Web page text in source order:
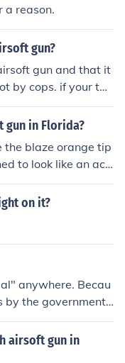
a reason.
gun?
gun and that it
by cops. if your tal
in the UK its the la
gun in Florida?
the blaze orange tip
to look like an act
on it?
anywhere. Becau
by the government,
your gun and you
yes, you can play
airsoft gun in